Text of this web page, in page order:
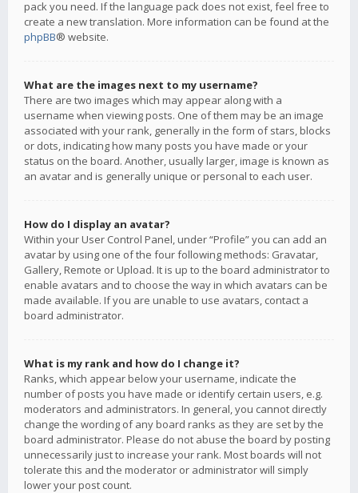
pack you need. If the language pack does not exist, feel free to
create a new translation. More information can be found at the
phpBB® website.
What are the images next to my username?
There are two images which may appear along with a
username when viewing posts. One of them may be an image
associated with your rank, generally in the form of stars, blocks
or dots, indicating how many posts you have made or your
status on the board. Another, usually larger, image is known as
an avatar and is generally unique or personal to each user.
How do I display an avatar?
Within your User Control Panel, under “Profile” you can add an
avatar by using one of the four following methods: Gravatar,
Gallery, Remote or Upload. It is up to the board administrator to
enable avatars and to choose the way in which avatars can be
made available. If you are unable to use avatars, contact a
board administrator.
What is my rank and how do I change it?
Ranks, which appear below your username, indicate the
number of posts you have made or identify certain users, e.g.
moderators and administrators. In general, you cannot directly
change the wording of any board ranks as they are set by the
board administrator. Please do not abuse the board by posting
unnecessarily just to increase your rank. Most boards will not
tolerate this and the moderator or administrator will simply
lower your post count.